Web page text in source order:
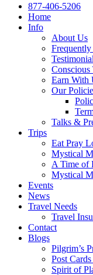
877-406-5206
Home
Info
About Us
Conscious
Earn With
Our
Talks &
Trips
Eat Pray
Mystical
A Time of
Mystical
Events
News
Travel Needs
Travel
Contact
Blogs
Pilgrim’s
Post
Spirit of